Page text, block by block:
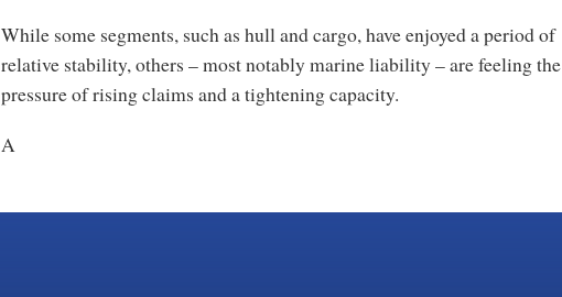
While some segments, such as hull and cargo, have enjoyed a period of
relative stability, others – most notably marine liability – are feeling the
pressure of rising claims and a tightening capacity.
A